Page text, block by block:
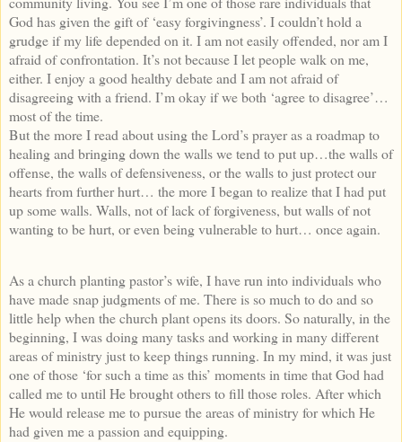
God has given the gift of ‘easy forgivingness’. I couldn’t hold a
grudge if my life depended on it. I am not easily offended, nor am I
afraid of confrontation. It’s not because I let people walk on me,
either. I enjoy a good healthy debate and I am not afraid of
disagreeing with a friend. I’m okay if we both ‘agree to disagree’…
most of the time.
But the more I read about using the Lord’s prayer as a roadmap to
healing and bringing down the walls we tend to put up…the walls of
offense, the walls of defensiveness, or the walls to just protect our
hearts from further hurt… the more I began to realize that I had put
up some walls. Walls, not of lack of forgiveness, but walls of not
wanting to be hurt, or even being vulnerable to hurt… once again.
As a church planting pastor’s wife, I have run into individuals who
have made snap judgments of me. There is so much to do and so
little help when the church plant opens its doors. So naturally, in the
beginning, I was doing many tasks and working in many different
areas of ministry just to keep things running. In my mind, it was just
one of those ‘for such a time as this’ moments in time that God had
called me to until He brought others to fill those roles. After which
He would release me to pursue the areas of ministry for which He
had given me a passion and equipping.